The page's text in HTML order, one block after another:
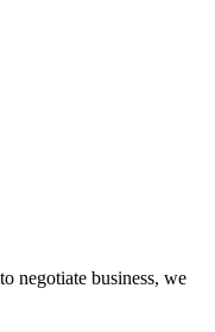
negotiate business, we